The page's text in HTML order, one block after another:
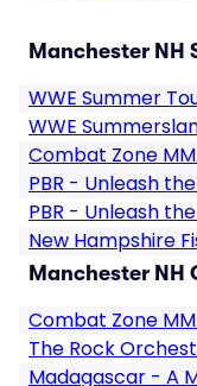
Manchester NH
WWE Summer
WWE
Combat Zone
PBR - Unleash
PBR - Unleash
New Hampshire
Manchester NH
Combat Zone
The Rock
Madagascar - A